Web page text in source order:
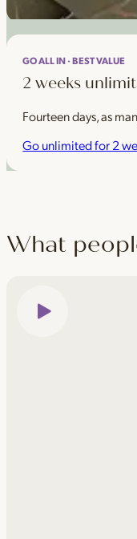
GO ALL IN · BEST VALUE
2 weeks
Fourteen days, as
Go unlimited for 2
What